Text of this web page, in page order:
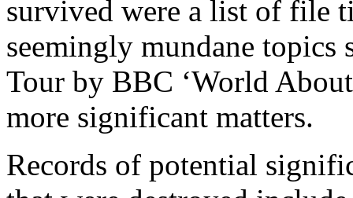
survived were a list of file
seemingly mundane topics
Tour by BBC ‘World
more significant matters.
Records of potential